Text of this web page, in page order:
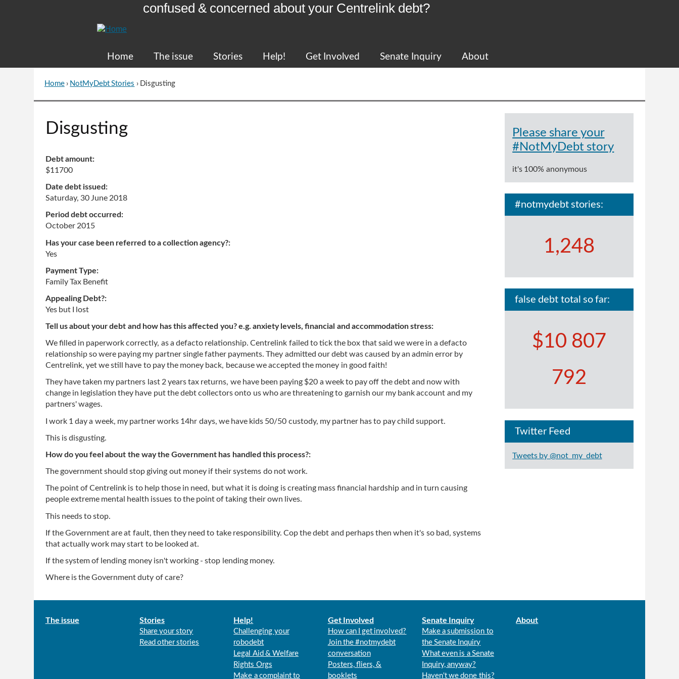
confused & concerned about your Centrelink debt?
Home The issue Stories Help! Get Involved Senate Inquiry About
You
are
Home› NotMyDebt Stories › Disgusting
page
Disgusting
Debt amount:
$11700
Date debt issued:
Saturday, 30 June 2018
Period debt occurred:
October 2015
Has your case been referred to a collection agency?:
Yes
Payment Type:
Family Tax Benefit
Appealing Debt?:
Yes but I lost
Tell us about your debt and how has this affected you? e.g. anxiety levels, financial and accommodation stress:
We filled in paperwork correctly, as a defacto relationship. Centrelink failed to tick the box that said we were in a defacto
relationship so were paying my partner single father payments. They admitted our debt was caused by an admin error by
Centrelink, yet we still have to pay the money back, because we accepted the money in good faith!
They have taken my partners last 2 years tax returns, we have been paying $20 a week to pay off the debt and now with
change in legislation they have put the debt collectors onto us who are threatening to garnish our my bank account and my
partners' wages.
I work 1 day a week, my partner works 14hr days, we have kids 50/50 custody, my partner has to pay child support.
This is disgusting.
How do you feel about the way the Government has handled this process?:
The government should stop giving out money if their systems do not work.
The point of Centrelink is to help those in need, but what it is doing is creating mass financial hardship and in turn causing
people extreme mental health issues to the point of taking their own lives.
This needs to stop.
If the Government are at fault, then they need to take responsibility. Cop the debt and perhaps then when it's so bad, systems
that actually work may start to be looked at.
If the system of lending money isn't working - stop lending money.
Where is the Government duty of care?
Please share your
#NotMyDebt story
it's 100% anonymous
#notmydebt stories:
1,248
false debt total so far:
$10 807
792
Twitter Feed
Tweets by @not_my_debt
Main
The issue Stories
Share your story
Read other stories
Help!
Challenging your
robodebt
Legal Aid & Welfare
Rights Orgs
Make a complaint to
Get Involved
How can I get involved?
Join the #notmydebt
conversation
Posters, fliers, &
booklets
Senate Inquiry
Make a submission to
the Senate Inquiry
What even is a Senate
Inquiry, anyway?
Haven't we done this?
About